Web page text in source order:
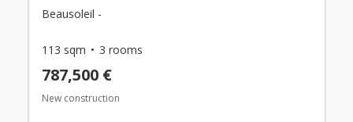
Beausoleil -
113 sqm 3 rooms
787,500 €
New construction